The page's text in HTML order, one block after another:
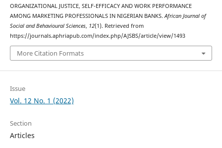
ORGANIZATIONAL JUSTICE, SELF-EFFICACY AND WORK PERFORMANCE
AMONG MARKETING PROFESSIONALS IN NIGERIAN BANKS.African Journal of
Social and Behavioural Sciences, 12(1). Retrieved from
https://journals.aphriapub.com/index.php/AJSBS/article/view/1493
More Citation Formats
Issue
Vol. 12 No. 1 (2022)
Section
Articles